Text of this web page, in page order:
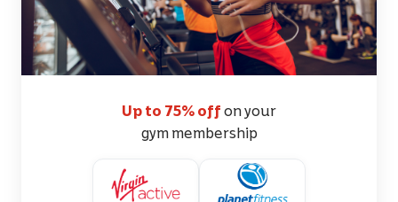
Up to 75% off on your
gym membership